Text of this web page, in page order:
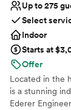
Up to 275
Select
Indoor
Starts at
Offer
Located in the
is a stunning
Ederer